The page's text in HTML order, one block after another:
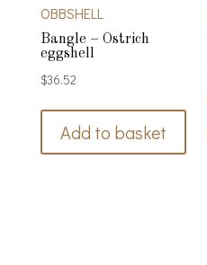
OBBSHELL
Bangle – Ostrich
eggshell
$36.52
Add to basket